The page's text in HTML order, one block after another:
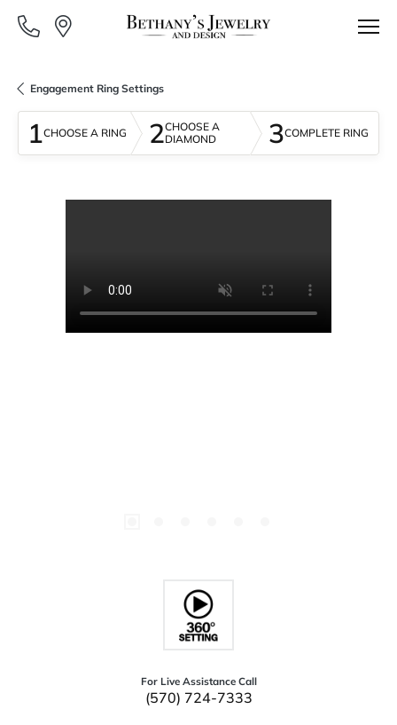
Engagement Ring Settings
1CHOOSE A RING 2CHOOSE A
DIAMOND
3COMPLETE RING
For Live Assistance Call
(570) 724-7333